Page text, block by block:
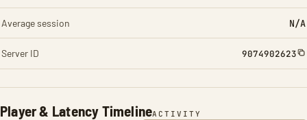
Player & Latency TimelineACTIVITY
Average session N/A
Server ID 9074902623